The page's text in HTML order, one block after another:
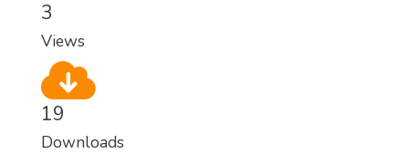
3
Views
19
Downloads